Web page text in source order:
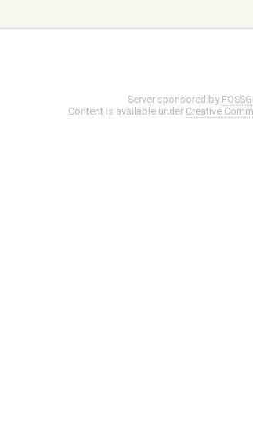
Server sponsored by
Content is available under Creative